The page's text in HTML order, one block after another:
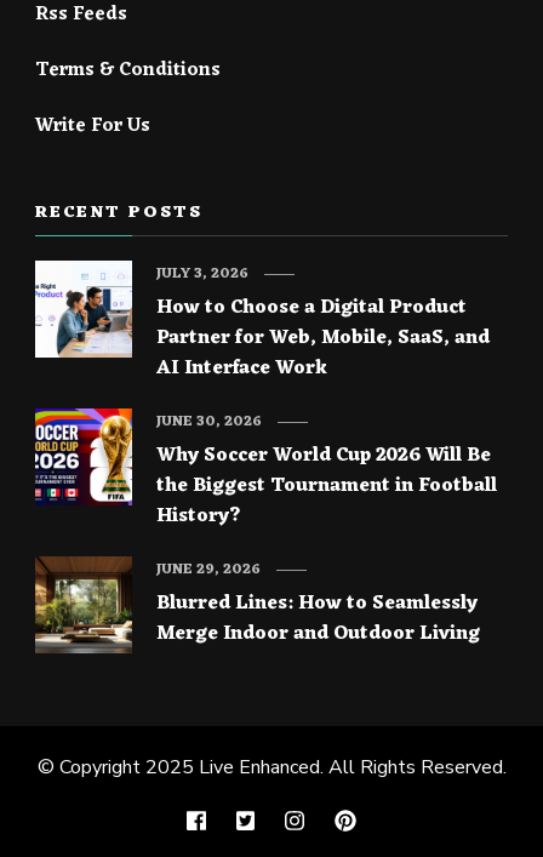
Rss Feeds
Terms & Conditions
Write For Us
RECENT POSTS
How to Choose a Digital Product
Partner for Web, Mobile, SaaS, and
AI Interface Work
JULY 3, 2026
Why Soccer World Cup 2026 Will Be
the Biggest Tournament in Football
History?
JUNE 30, 2026
Blurred Lines: How to Seamlessly
Merge Indoor and Outdoor Living
JUNE 29, 2026
© Copyright 2025 Live Enhanced. All Rights Reserved.